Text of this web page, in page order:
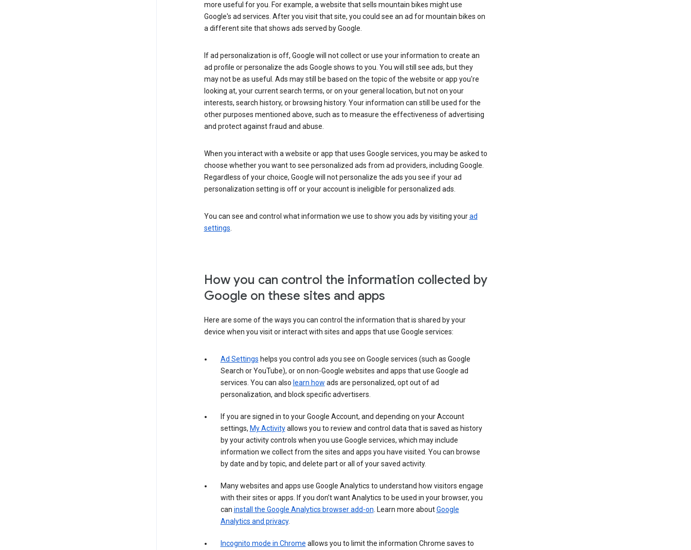
more useful for you. For example, a website that sells mountain bikes might use
Google's ad services. After you visit that site, you could see an ad for mountain bikes on
a different site that shows ads served by Google.
If ad personalization is off, Google will not collect or use your information to create an
ad profile or personalize the ads Google shows to you. You will still see ads, but they
may not be as useful. Ads may still be based on the topic of the website or app you're
looking at, your current search terms, or on your general location, but not on your
interests, search history, or browsing history. Your information can still be used for the
other purposes mentioned above, such as to measure the effectiveness of advertising
and protect against fraud and abuse.
When you interact with a website or app that uses Google services, you may be asked to
choose whether you want to see personalized ads from ad providers, including Google.
Regardless of your choice, Google will not personalize the ads you see if your ad
personalization setting is off or your account is ineligible for personalized ads.
You can see and control what information we use to show you ads by visiting yourad
settings.
How you can control the information collected by
Google on these sites and apps
Here are some of the ways you can control the information that is shared by your
device when you visit or interact with sites and apps that use Google services:
Ad Settings helps you control ads you see on Google services (such as Google
Search or YouTube), or on non-Google websites and apps that use Google ad
services. You can also learn how ads are personalized, opt out of ad
personalization, and block specific advertisers.
If you are signed in to your Google Account, and depending on your Account
settings, My Activityallows you to review and control data that is saved as history
by your activity controls when you use Google services, which may include
information we collect from the sites and apps you have visited. You can browse
by date and by topic, and delete part or all of your saved activity.
Many websites and apps use Google Analytics to understand how visitors engage
with their sites or apps. If you don’t want Analytics to be used in your browser, you
can install the Google Analytics browser add-on. Learn more aboutGoogle
Analytics and privacy.
Incognito mode in Chrome allows you to limit the information Chrome saves to